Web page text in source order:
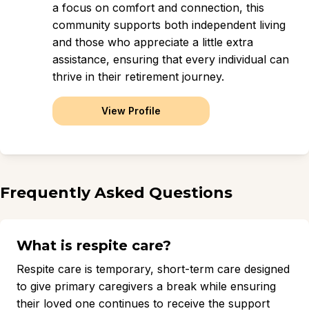
a focus on comfort and connection, this
community supports both independent living
and those who appreciate a little extra
assistance, ensuring that every individual can
thrive in their retirement journey.
View Profile
Frequently Asked Questions
What is respite care?
Respite care is temporary, short-term care designed
to give primary caregivers a break while ensuring
their loved one continues to receive the support